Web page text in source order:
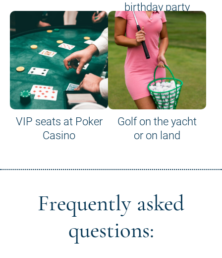
birthday party
VIP seats at Poker
Casino
Golf on the yacht
or on land
Frequently asked
questions: